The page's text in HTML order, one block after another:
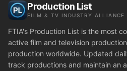
Production List
FILM & TV INDUSTRY ALLIANCE
FTIA's Production List is the most
active film and television
production worldwide. Updated
track productions and maintain an